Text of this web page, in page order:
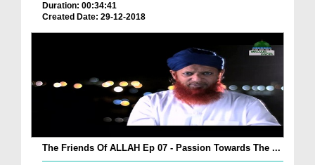
Duration: 00:34:41
Created Date: 29-12-2018
The Friends Of ALLAH Ep 07 - Passion Towards The ...